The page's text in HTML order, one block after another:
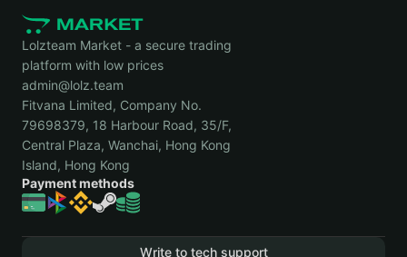
Lolzteam Market - a secure trading
platform with low prices
admin@lolz.team
Fitvana Limited, Company No.
79698379, 18 Harbour Road, 35/F,
Central Plaza, Wanchai, Hong Kong
Island, Hong Kong
Payment methods
Write to tech support